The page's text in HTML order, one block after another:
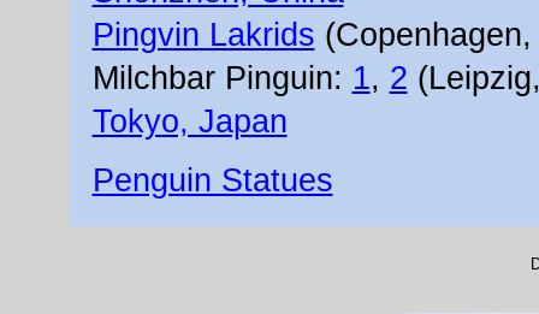
Pingvin Lakrids
Milchbar Pinguin: 1, 2
Tokyo, Japan
Penguin Statues